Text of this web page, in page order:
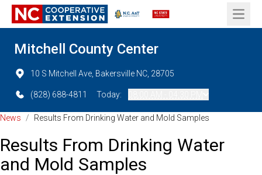
Open
Mitchell County Center
10 S Mitchell Ave, Bakersville NC, 28705
(828) 688-4811 Today:
News / Results From Drinking Water and Mold Samples
Results From Drinking Water
and Mold Samples